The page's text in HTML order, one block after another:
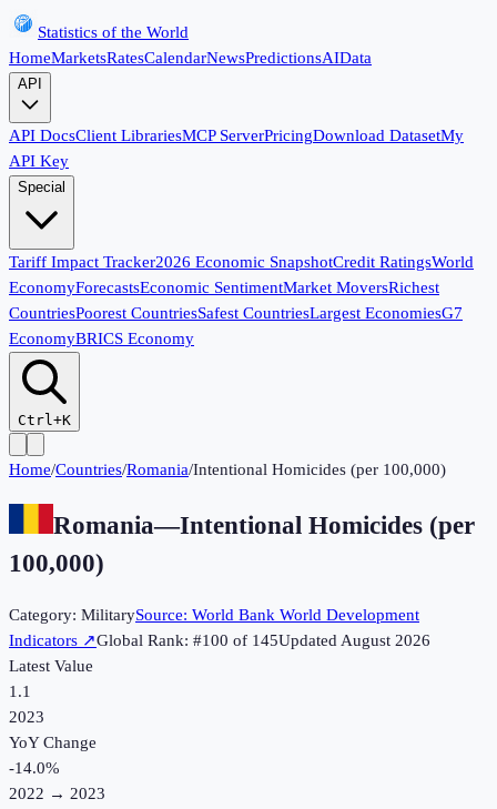
Statistics of the World
HomeMarketsRatesCalendarNewsPredictionsAIData
API
API DocsClient LibrariesMCP ServerPricingDownload DatasetMy
API Key
Special
Tariff Impact Tracker2026 Economic SnapshotCredit RatingsWorld
EconomyForecastsEconomic SentimentMarket MoversRichest
CountriesPoorest CountriesSafest CountriesLargest EconomiesG7
EconomyBRICS Economy
Ctrl+K
Home/Countries/Romania/Intentional Homicides (per 100,000)
Romania—Intentional Homicides (per
100,000)
Category: MilitarySource: World Bank World Development
Indicators ↗Global Rank: #100 of 145UpdatedAugust 2026
Latest Value
1.1
2023
YoY Change
-14.0%
2022 → 2023